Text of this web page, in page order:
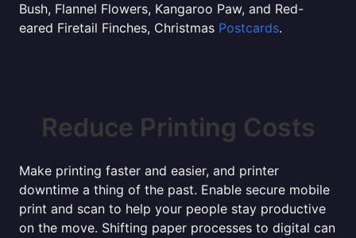
Bush, Flannel Flowers, Kangaroo Paw, and Red-
eared Firetail Finches, Christmas Postcards.
Reduce Printing Costs
Make printing faster and easier, and printer
downtime a thing of the past. Enable secure mobile
print and scan to help your people stay productive
on the move. Shifting paper processes to digital can